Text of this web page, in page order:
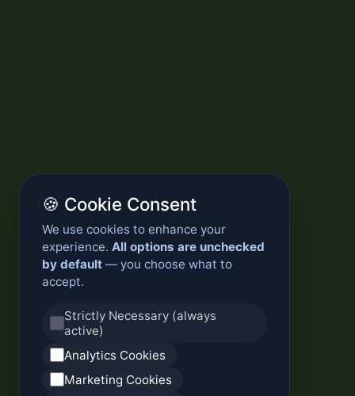
🍪 Cookie Consent
We use cookies to enhance your
experience. All options are unchecked
by default — you choose what to
accept.
Strictly Necessary (always
active)
Analytics Cookies
Marketing Cookies